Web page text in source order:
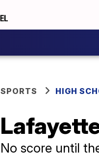
SPORTS HIGH
No score until